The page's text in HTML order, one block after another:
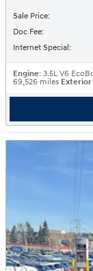
Sale Price:
Doc Fee:
Internet Special:
Engine: 3.5L V6
69,526 miles